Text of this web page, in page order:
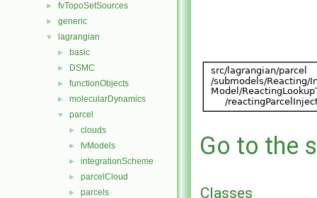
► fvTopoSetSources
► generic
▼ lagrangian
► basic
► DSMC
► functionObjects
► molecularDynamics
▼ parcel
► clouds
► fvModels
► integrationScheme
► parcelCloud
► parcels
Go to the
Classes